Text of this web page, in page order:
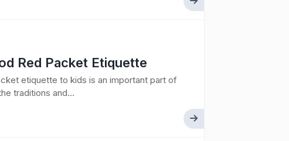
Red Packet Etiquette
etiquette to kids is an important part of
traditions and...